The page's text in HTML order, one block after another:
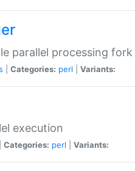
parallel processing
Categories: perl Variants:
execution
Categories: perl Variants: